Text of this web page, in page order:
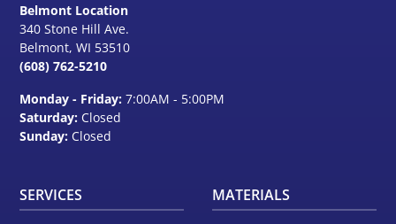
Belmont Location
340 Stone Hill Ave.
Belmont, WI 53510
(608) 762-5210
Monday - Friday: 7:00AM - 5:00PM
Saturday: Closed
Sunday: Closed
SERVICES MATERIALS